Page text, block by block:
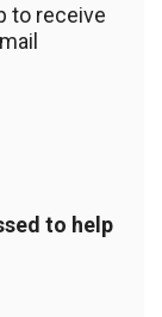
to receive
to help